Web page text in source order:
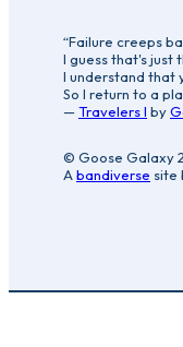
“Failure creeps
I guess that's just
I understand that
So I return to a
—Travelers I by
© Goose Galaxy
Abandiverse site